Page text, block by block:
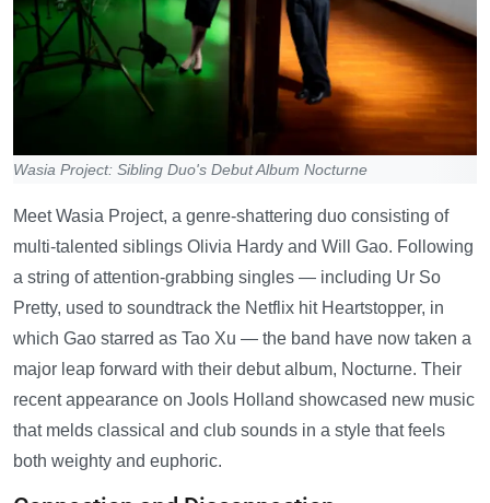
Wasia Project: Sibling Duo's Debut Album Nocturne
Meet Wasia Project, a genre-shattering duo consisting of
multi-talented siblings Olivia Hardy and Will Gao. Following
a string of attention-grabbing singles — including Ur So
Pretty, used to soundtrack the Netflix hit Heartstopper, in
which Gao starred as Tao Xu — the band have now taken a
major leap forward with their debut album, Nocturne. Their
recent appearance on Jools Holland showcased new music
that melds classical and club sounds in a style that feels
both weighty and euphoric.